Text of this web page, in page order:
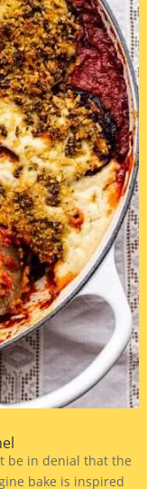
be in denial that the
bake is inspired